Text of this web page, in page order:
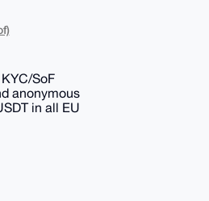
SoF
anonymous
in all EU